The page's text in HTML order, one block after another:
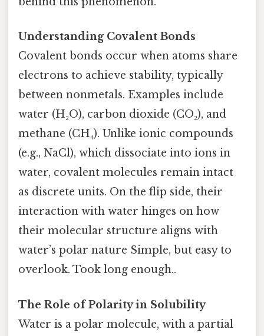
Understanding Covalent Bonds
Covalent bonds occur when atoms share
electrons to achieve stability, typically
between nonmetals. Examples include
water (H₂O), carbon dioxide (CO₂), and
methane (CH₄). Unlike ionic compounds
(e.g., NaCl), which dissociate into ions in
water, covalent molecules remain intact
as discrete units. On the flip side, their
interaction with water hinges on how
their molecular structure aligns with
water’s polar nature Simple, but easy to
overlook. Took long enough..
The Role of Polarity in Solubility
Water is a polar molecule, with a partial